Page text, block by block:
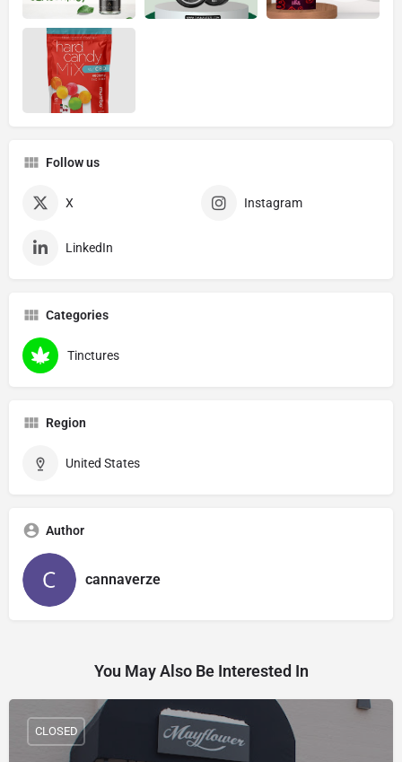
Follow us
X Instagram
LinkedIn
Categories
Tinctures
Region
United States
Author
cannaverze
You May Also Be Interested In
CLOSED